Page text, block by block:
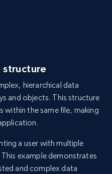
structure
hierarchical data
and objects. This structure
within the same file, making
a user with multiple
example demonstrates
and complex data